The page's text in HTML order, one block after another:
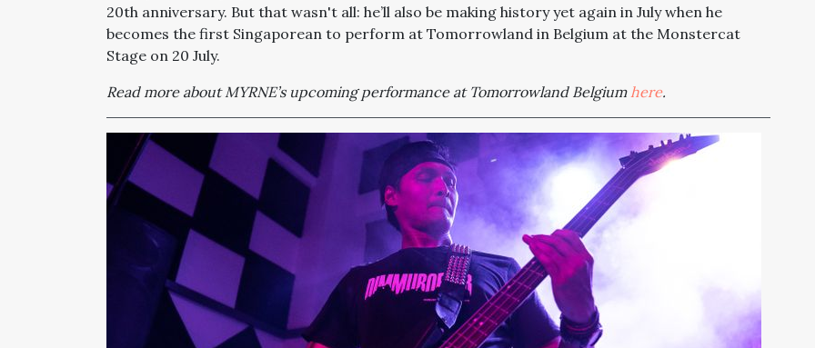
20th anniversary. But that wasn't all: he’ll also be making history yet again in July when he
becomes the first Singaporean to perform at Tomorrowland in Belgium at the Monstercat
Stage on 20 July.
Read more about MYRNE’s upcoming performance at Tomorrowland Belgium here.